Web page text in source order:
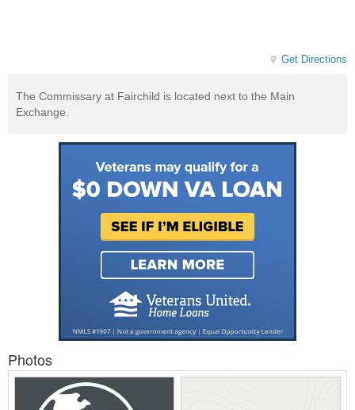
Get Directions
The Commissary at Fairchild is located next to the Main
Exchange.
Photos